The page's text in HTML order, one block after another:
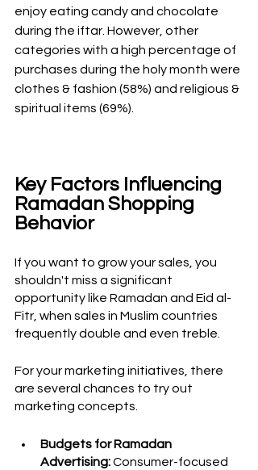
enjoy eating candy and chocolate
during the iftar. However, other
categories with a high percentage of
purchases during the holy month were
clothes & fashion (58%) and religious &
spiritual items (69%).
Key Factors Influencing
Ramadan Shopping
Behavior
If you want to grow your sales, you
shouldn't miss a significant
opportunity like Ramadan and Eid al-
Fitr, when sales in Muslim countries
frequently double and even treble.
For your marketing initiatives, there
are several chances to try out
marketing concepts.
Budgets for Ramadan
Advertising: Consumer-focused